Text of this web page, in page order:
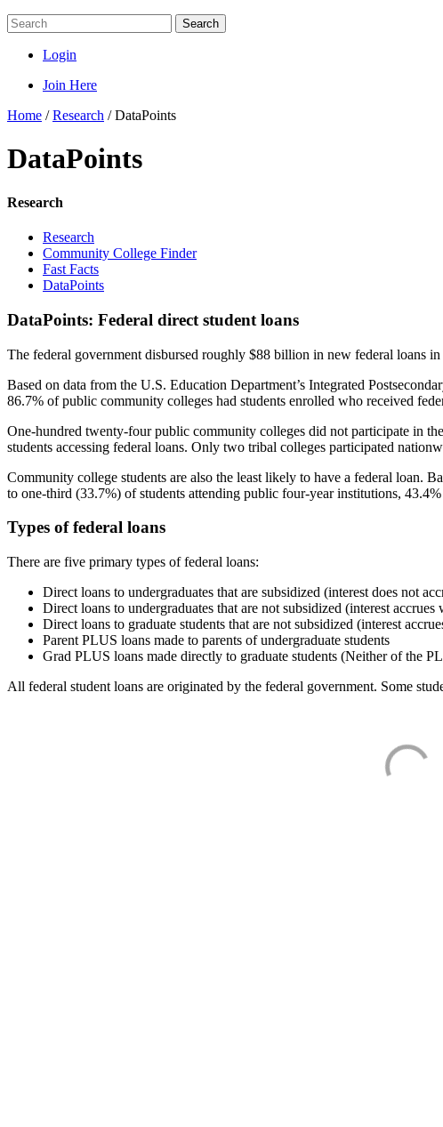
Search
Login
Join Here
Home /Research /DataPoints
DataPoints
Research
Research
Community College Finder
Fast Facts
DataPoints
DataPoints: Federal direct student loans
The federal government disbursed roughly $88 billion in new federal loans
Based on data from the U.S. Education Department’s Integrated
86.7% of public community colleges had students enrolled who received
One-hundred twenty-four public community colleges did not participate in
students accessing federal loans. Only two tribal colleges participated
Community college students are also the least likely to have a federal loan.
to one-third (33.7%) of students attending public four-year institutions,
Types of federal loans
There are five primary types of federal loans:
Direct loans to undergraduates that are subsidized (interest does not
Direct loans to undergraduates that are not subsidized (interest
Direct loans to graduate students that are not subsidized (interest
Parent PLUS loans made to parents of undergraduate students
Grad PLUS loans made directly to graduate students (Neither of the
All federal student loans are originated by the federal government. Some